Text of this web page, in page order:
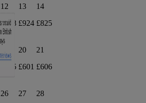
12
£738
13
£924
14
£825
£605
20
£601
21
£606
26
27
28